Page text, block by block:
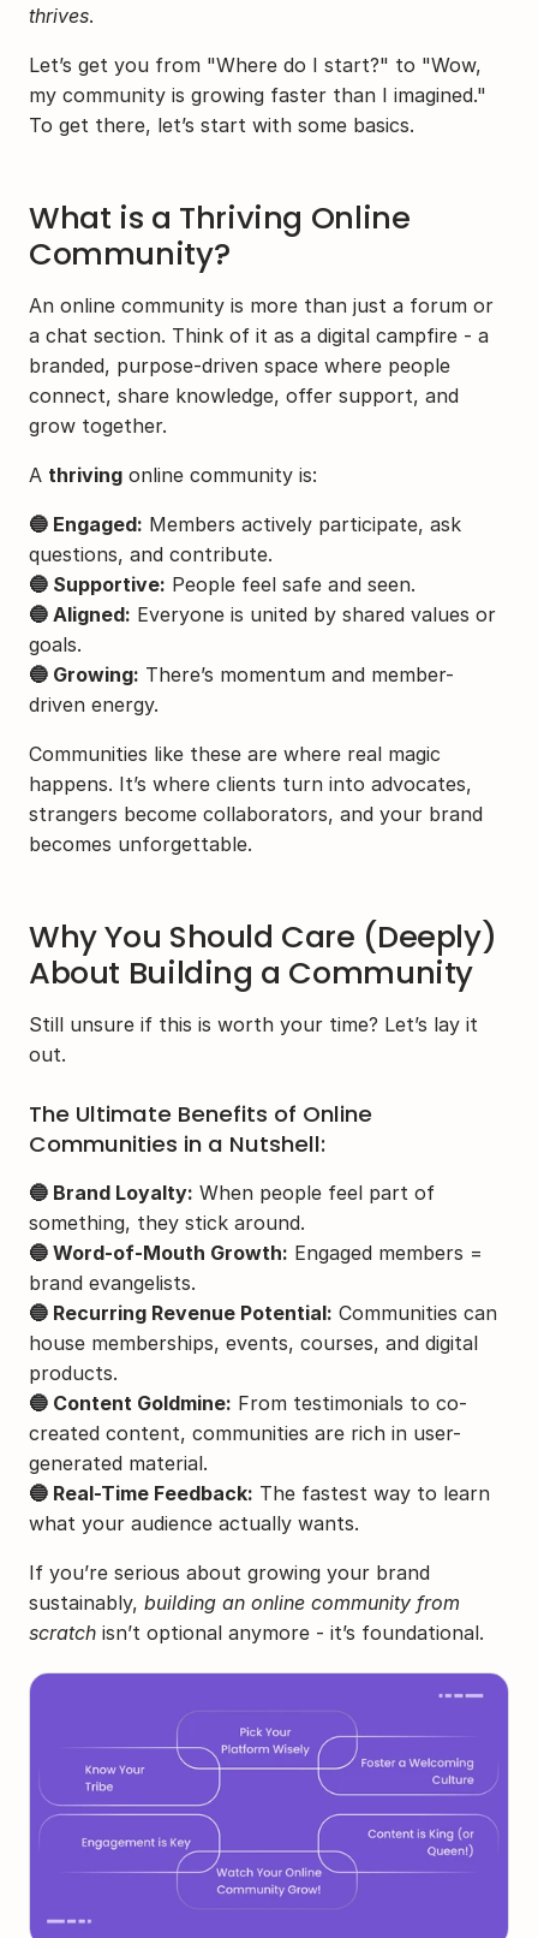
thrives.
Let’s get you from "Where do I start?" to "Wow,
my community is growing faster than I imagined."
To get there, let’s start with some basics.
What is a Thriving Online
Community?
An online community is more than just a forum or
a chat section. Think of it as a digital campfire - a
branded, purpose-driven space where people
connect, share knowledge, offer support, and
grow together.
A thriving online community is:
🔵 Engaged: Members actively participate, ask
questions, and contribute.
🔵 Supportive: People feel safe and seen.
🔵 Aligned: Everyone is united by shared values or
goals.
🔵 Growing: There’s momentum and member-
driven energy.
Communities like these are where real magic
happens. It’s where clients turn into advocates,
strangers become collaborators, and your brand
becomes unforgettable.
Why You Should Care (Deeply)
About Building a Community
Still unsure if this is worth your time? Let’s lay it
out.
The Ultimate Benefits of Online
Communities in a Nutshell:
🔵 Brand Loyalty: When people feel part of
something, they stick around.
🔵 Word-of-Mouth Growth: Engaged members =
brand evangelists.
🔵 Recurring Revenue Potential: Communities can
house memberships, events, courses, and digital
products.
🔵 Content Goldmine: From testimonials to co-
created content, communities are rich in user-
generated material.
🔵 Real-Time Feedback: The fastest way to learn
what your audience actually wants.
If you’re serious about growing your brand
sustainably, building an online community from
scratch isn’t optional anymore - it’s foundational.